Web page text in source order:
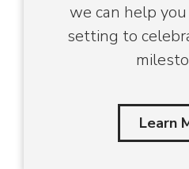
we can help
setting to
Learn